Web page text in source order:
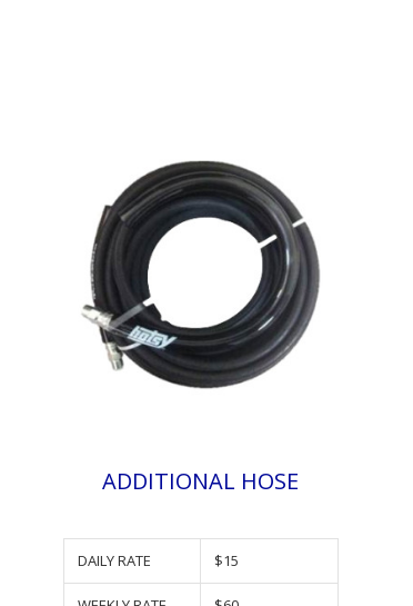
ADDITIONAL HOSE
DAILY RATE $15